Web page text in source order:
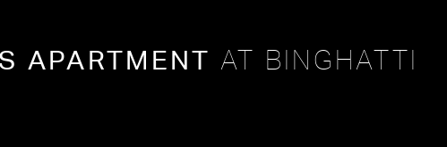
APARTMENT AT BINGHATTI